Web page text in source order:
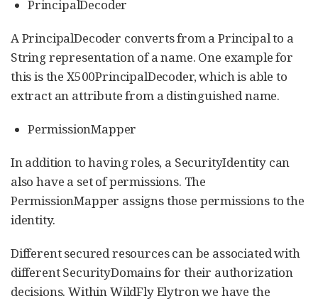
PrincipalDecoder
A PrincipalDecoder converts from a Principal to a
String representation of a name. One example for
this is the X500PrincipalDecoder, which is able to
extract an attribute from a distinguished name.
PermissionMapper
In addition to having roles, a SecurityIdentity can
also have a set of permissions. The
PermissionMapper assigns those permissions to the
identity.
Different secured resources can be associated with
different SecurityDomains for their authorization
decisions. Within WildFly Elytron we have the